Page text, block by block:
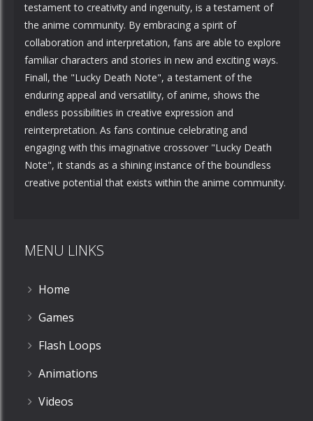
testament to creativity and ingenuity, is a testament of
the anime community. By embracing a spirit of
collaboration and interpretation, fans are able to explore
familiar characters and stories in new and exciting ways.
Finall, the "Lucky Death Note", a testament of the
enduring appeal and versatility, of anime, shows the
endless possibilities in creative expression and
reinterpretation. As fans continue celebrating and
engaging with this imaginative crossover "Lucky Death
Note", it stands as a shining instance of the boundless
creative potential that exists within the anime community.
MENU LINKS
Home
Games
Flash Loops
Animations
Videos